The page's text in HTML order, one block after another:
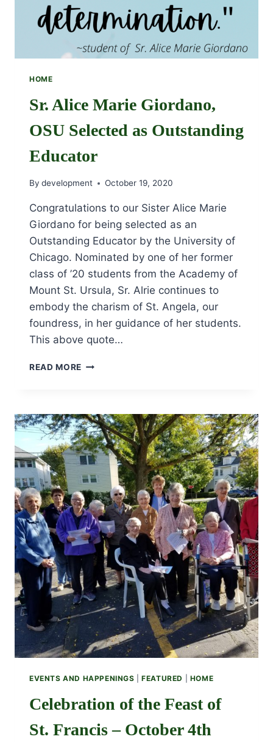
HOME
Sr. Alice Marie Giordano,
OSU Selected as Outstanding
Educator
By development October 19, 2020
Congratulations to our Sister Alice Marie
Giordano for being selected as an
Outstanding Educator by the University of
Chicago. Nominated by one of her former
class of ’20 students from the Academy of
Mount St. Ursula, Sr. Alrie continues to
embody the charism of St. Angela, our
foundress, in her guidance of her students.
This above quote…
READ MORE SR.
OSU
SELECTED
AS
OUTSTANDING
EDUCATOR
EVENTS AND HAPPENINGS |FEATURED HOME
Celebration of the Feast of
St. Francis – October 4th